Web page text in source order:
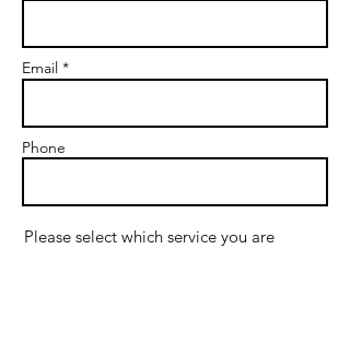
Email *
Phone
Please select which service you are